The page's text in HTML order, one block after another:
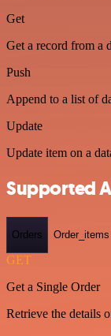
Get
Get a record from a
Push
Append to a list of
Update
Update item on a
Supported
Orders Order_items
GET
Get a Single Order
Retrieve the details